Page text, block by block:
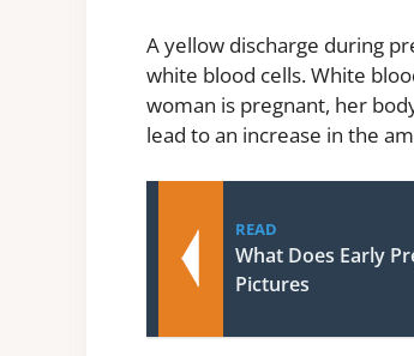
A yellow discharge during
white blood cells. White
woman is pregnant, her
lead to an increase in the
READ
What Does Early
Pictures